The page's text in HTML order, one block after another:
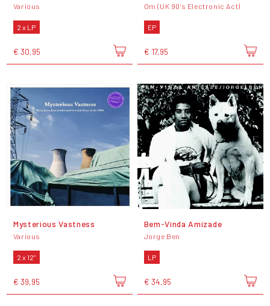
Various
2 x LP
€ 30,95
Om (UK 90's Electronic Act)
EP
€ 17,95
Mysterious Vastness
Various
2 x 12"
€ 39,95
Bem-Vinda Amizade
Jorge Ben
LP
€ 34,95